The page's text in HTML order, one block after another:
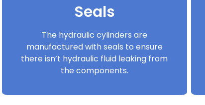
Seals
The hydraulic cylinders are
manufactured with seals to ensure
there isn’t hydraulic fluid leaking from
the components.